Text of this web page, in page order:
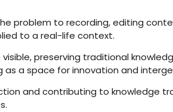
problem to recording, editing
to a real-life context.
preserving traditional
a space for innovation and
and contributing to knowledge